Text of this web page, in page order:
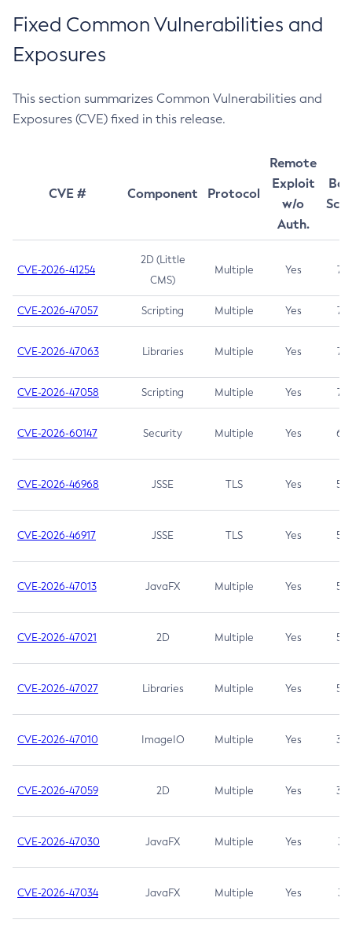
Fixed Common Vulnerabilities and
Exposures
This section summarizes Common Vulnerabilities and
Exposures (CVE) fixed in this release.
CVE # Component Protocol
Remote
Exploit
w/o
Auth.
CVE-2026-41254
2D (Little
CMS)
Multiple Yes 7.5
CVE-2026-47057 Scripting Multiple Yes 7.5
CVE-2026-47063 Libraries Multiple Yes 7.5
CVE-2026-47058 Scripting Multiple Yes 7.4
CVE-2026-60147 Security Multiple Yes 6.5
CVE-2026-46968 JSSE TLS Yes 5.9
CVE-2026-46917 JSSE TLS Yes 5.3
CVE-2026-47013 JavaFX Multiple Yes 5.3
CVE-2026-47021 2D Multiple Yes 5.3
CVE-2026-47027 Libraries Multiple Yes 5.3
CVE-2026-47010 ImageIO Multiple Yes 3.7
CVE-2026-47059 2D Multiple Yes 3.7
CVE-2026-47030 JavaFX Multiple Yes 3.1
CVE-2026-47034 JavaFX Multiple Yes 3.1